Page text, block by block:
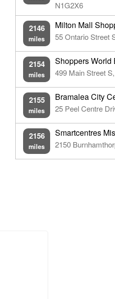
N1G2X6
2146
miles
Milton Mall
55 Ontario Street
2154
miles
Shoppers World
499 Main Street
2155
miles
Bramalea City
25 Peel Centre
2156
miles
Smartcentres
2150